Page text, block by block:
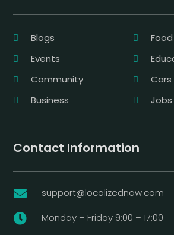
Blogs
Food
Events
Community
Cars
Business
Jobs
Contact Information
 support@localizednow.com
 Monday – Friday 9:00 – 17:00